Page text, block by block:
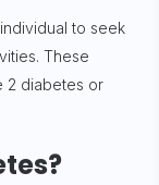
to seek
These
2 diabetes or